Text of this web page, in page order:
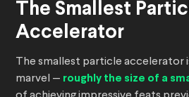
The Smallest
Accelerator
The smallest particle accelerator
marvel — roughly the size of a